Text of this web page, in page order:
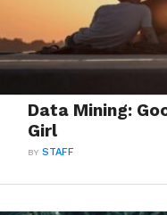
Data Mining:
Girl
BYSTAFF